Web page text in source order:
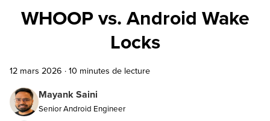
WHOOP vs. Android Wake
Locks
12 mars 2026 · 10 minutes de lecture
Mayank Saini
Senior Android Engineer